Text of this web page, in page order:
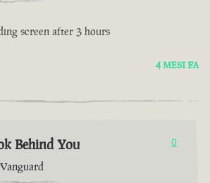
screen after 3 hours
4 MESI FA
Behind You
Vanguard
0